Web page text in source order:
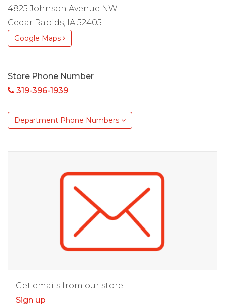
4825 Johnson Avenue NW
Cedar Rapids, IA 52405
Google Maps
Store Phone Number
319-396-1939
Department Phone Numbers
Get emails from our store
Sign up